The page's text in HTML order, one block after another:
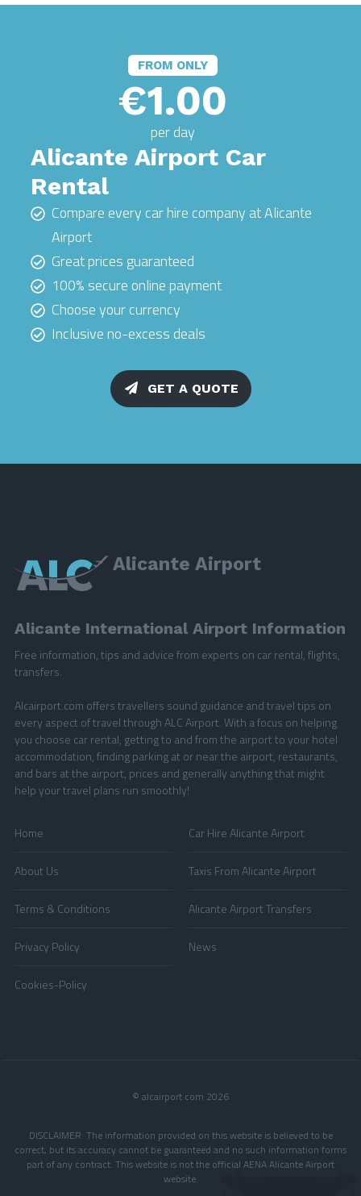
FROM ONLY
€1.00
per day
Alicante Airport Car
Rental
Compare every car hire company at Alicante
Airport
Great prices guaranteed
100% secure online payment
Choose your currency
Inclusive no-excess deals
GET A QUOTE
Alicante Airport
Alicante International Airport Information
Free information, tips and advice from experts on car rental, flights,
transfers.
Alcairport.com offers travellers sound guidance and travel tips on
every aspect of travel through ALC Airport. With a focus on helping
you choose car rental, getting to and from the airport to your hotel
accommodation, finding parking at or near the airport, restaurants,
and bars at the airport, prices and generally anything that might
help your travel plans run smoothly!
Home
About Us
Terms & Conditions
Privacy Policy
Cookies-Policy
Car Hire Alicante Airport
Taxis From Alicante Airport
Alicante Airport Transfers
News
© alcairport.com 2026
DISCLAIMER: The information provided on this website is believed to be
correct, but its accuracy cannot be guaranteed and no such information forms
part of any contract. This website is not the official AENA Alicante Airport
website.